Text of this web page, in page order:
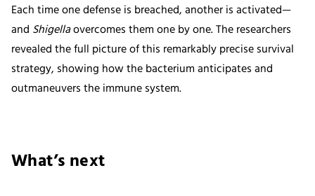
Each time one defense is breached, another is activated—
and Shigellaovercomes them one by one. The researchers
revealed the full picture of this remarkably precise survival
strategy, showing how the bacterium anticipates and
outmaneuvers the immune system.
What’s next